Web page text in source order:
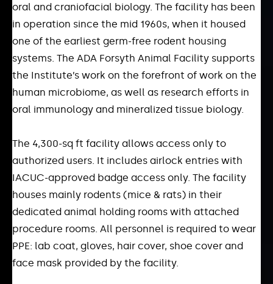
oral and craniofacial biology. The facility has been
in operation since the mid 1960s, when it housed
one of the earliest germ-free rodent housing
systems. The ADA Forsyth Animal Facility supports
the Institute’s work on the forefront of work on the
human microbiome, as well as research efforts in
oral immunology and mineralized tissue biology.
The 4,300-sq ft facility allows access only to
authorized users. It includes airlock entries with
IACUC-approved badge access only. The facility
houses mainly rodents (mice & rats) in their
dedicated animal holding rooms with attached
procedure rooms. All personnel is required to wear
PPE: lab coat, gloves, hair cover, shoe cover and
face mask provided by the facility.